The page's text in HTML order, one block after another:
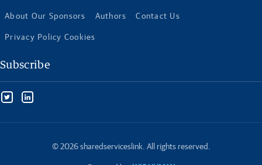
About Our Sponsors Authors Contact Us
Privacy Policy Cookies
Subscribe
© 2026 sharedserviceslink. All rights reserved.